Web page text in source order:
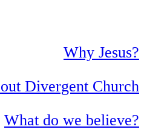
Why Jesus?
Divergent Church
What do we believe?